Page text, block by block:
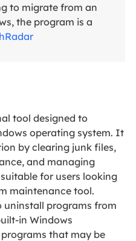
to migrate from an
the program is a
tool designed to
operating system. It
by clearing junk files,
and managing
for users looking
maintenance tool.
uninstall programs from
in Windows
that may be